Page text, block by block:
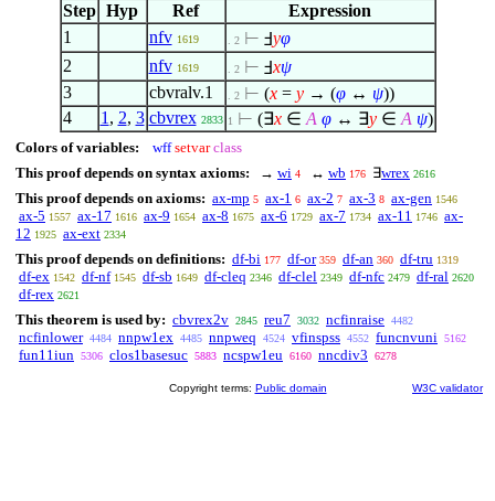
Step Hyp Ref
Expression
1
nfv 1619 . 2 ⊢ Ⅎyφ
2
nfv 1619 . 2 ⊢ Ⅎxψ
3
cbvralv.1 . 2 ⊢ (x= y→ (φ↔ ψ))
4
1 , 2, 3 cbvrex 2833 1 ⊢ (∃x ∈ A φ↔ ∃y ∈ A ψ)
Colors of variables: wff setvar class
This proof depends on syntax axioms:
→ wi 4 ↔ wb 176 ∃wrex 2616
This proof depends on axioms: ax-mp 5 ax-1 6 ax-2 7 ax-3 8 ax-gen 1546
ax-5 1557 ax-17 1616 ax-9 1654 ax-8 1675 ax-6 1729 ax-7 1734 ax-11 1746 ax-
12 1925 ax-ext 2334
This proof depends on definitions: df-bi 177 df-or 359 df-an 360 df-tru 1319
df-ex 1542 df-nf 1545 df-sb 1649 df-cleq 2346 df-clel 2349 df-nfc 2479 df-ral 2620
df-rex 2621
This theorem is used by: cbvrex2v 2845 reu7 3032 ncfinraise 4482
ncfinlower 4484 nnpw1ex 4485 nnpweq 4524 vfinspss 4552 funcnvuni 5162
fun11iun 5306 clos1basesuc 5883 ncspw1eu 6160 nncdiv3 6278
Copyright terms: Public domain W3C validator